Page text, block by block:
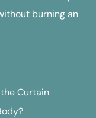
burning an
Curtain